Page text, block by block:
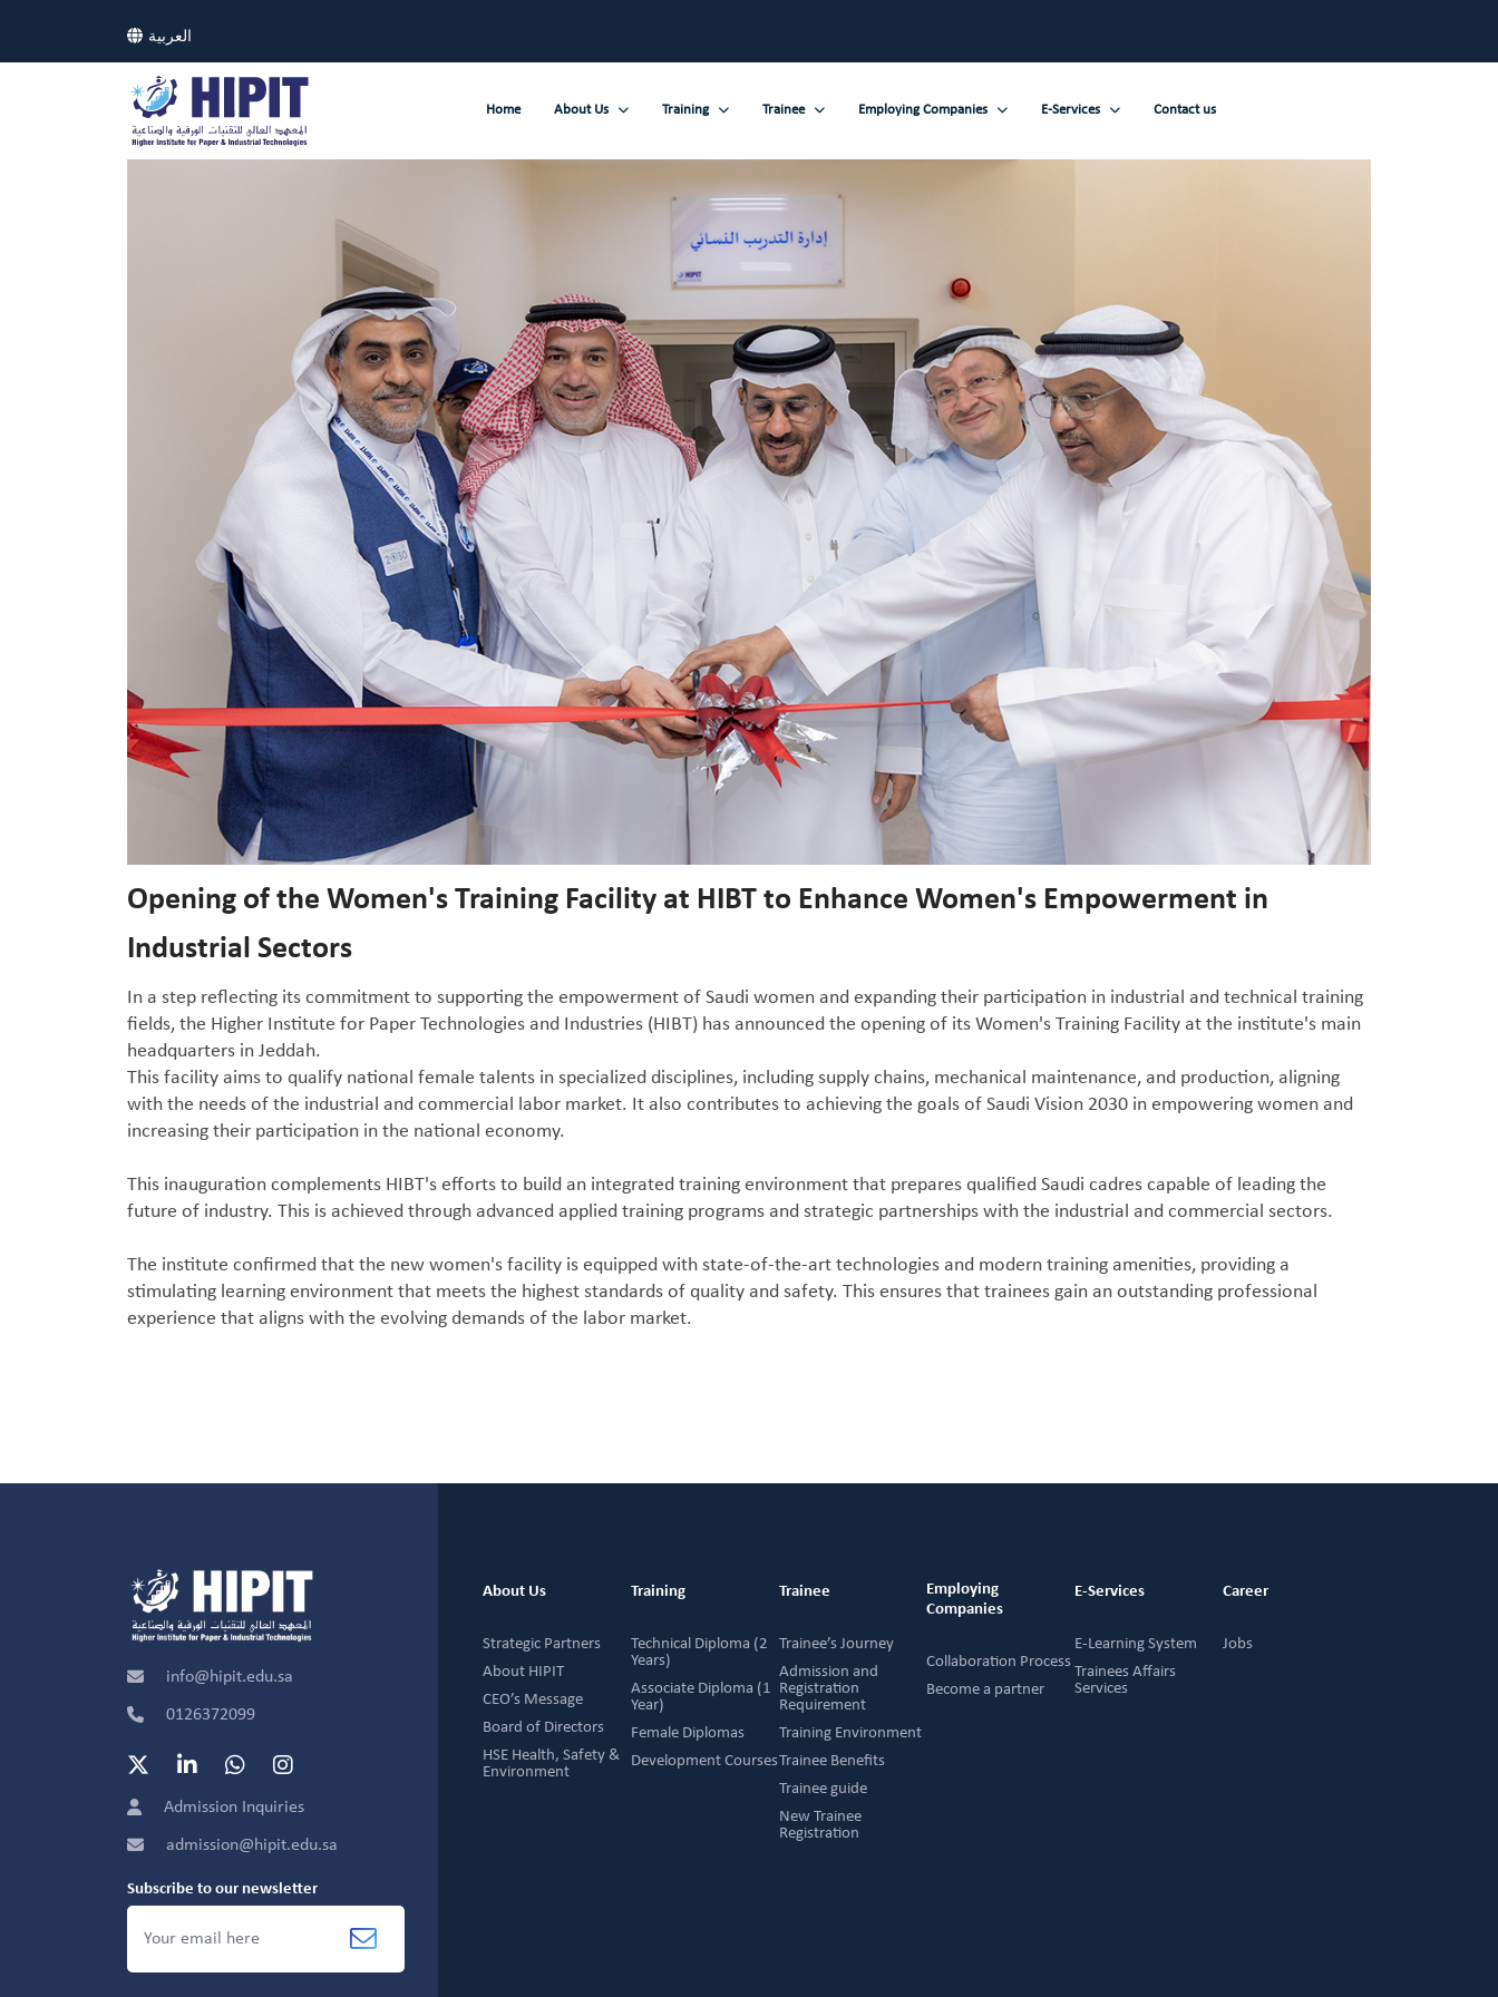
العربية
Home About Us Training Trainee Employing Companies E-Services Contact us
Opening of the Women's Training Facility at HIBT to Enhance Women's Empowerment in
Industrial Sectors
In a step reflecting its commitment to supporting the empowerment of Saudi women and expanding their participation in industrial and technical training
fields, the Higher Institute for Paper Technologies and Industries (HIBT) has announced the opening of its Women's Training Facility at the institute's main
headquarters in Jeddah.
This facility aims to qualify national female talents in specialized disciplines, including supply chains, mechanical maintenance, and production, aligning
with the needs of the industrial and commercial labor market. It also contributes to achieving the goals of Saudi Vision 2030 in empowering women and
increasing their participation in the national economy.
This inauguration complements HIBT's efforts to build an integrated training environment that prepares qualified Saudi cadres capable of leading the
future of industry. This is achieved through advanced applied training programs and strategic partnerships with the industrial and commercial sectors.
The institute confirmed that the new women's facility is equipped with state-of-the-art technologies and modern training amenities, providing a
stimulating learning environment that meets the highest standards of quality and safety. This ensures that trainees gain an outstanding professional
experience that aligns with the evolving demands of the labor market.
info@hipit.edu.sa
0126372099
Admission Inquiries
admission@hipit.edu.sa
Subscribe to our newsletter
About Us
Strategic Partners
About HIPIT
CEO’s Message
Board of Directors
HSE Health, Safety &
Environment
Training
Technical Diploma (2
Years)
Associate Diploma (1
Year)
Female Diplomas
Development Courses
Trainee
Trainee’s Journey
Admission and
Registration
Requirement
Training Environment
Trainee Benefits
Trainee guide
New Trainee
Registration
Employing
Companies
Collaboration Process
Become a partner
E-Services
E-Learning System
Trainees Affairs
Services
Career
Jobs